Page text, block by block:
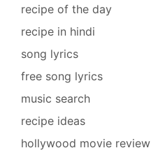
recipe of the day
recipe in hindi
song lyrics
free song lyrics
music search
recipe ideas
hollywood movie review